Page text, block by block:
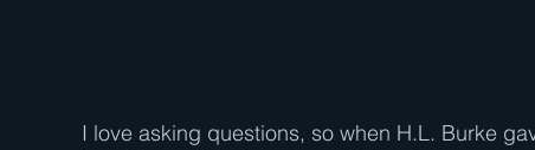
I love asking questions, so when H.L. Burke